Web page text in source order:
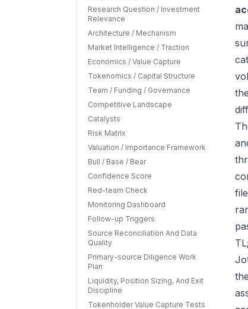
Research Question / Investment
Relevance
Architecture / Mechanism
Market Intelligence / Traction
Economics / Value Capture
Tokenomics / Capital Structure
Team / Funding / Governance
Competitive Landscape
Catalysts
Risk Matrix
Valuation / Importance Framework
Bull / Base / Bear
Confidence Score
Red-team Check
Monitoring Dashboard
Follow-up Triggers
Source Reconciliation And Data
Quality
Primary-source Diligence Work
Plan
Liquidity, Position Sizing, And Exit
Discipline
Tokenholder Value Capture Tests